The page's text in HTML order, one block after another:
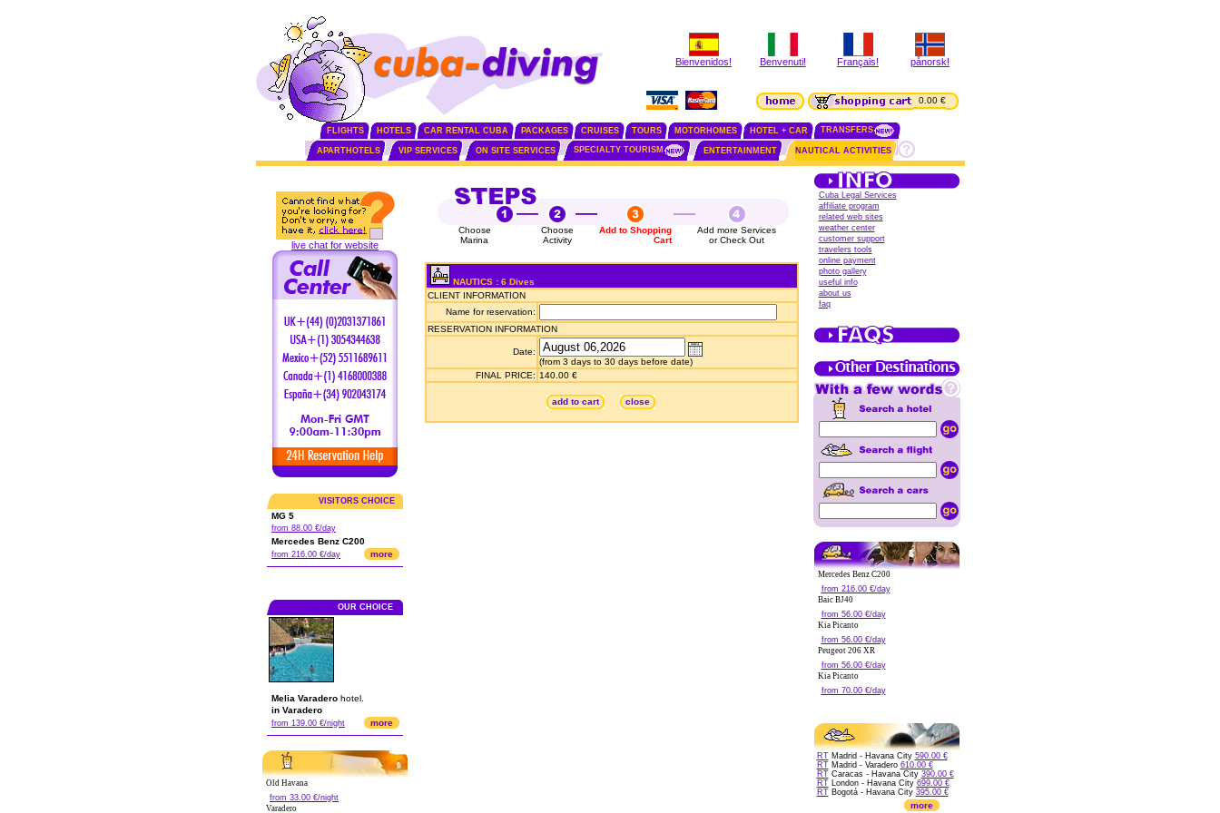
Bienvenidos! Benvenuti! Français! pånorsk!
0.00 €
FLIGHTS HOTELS CAR RENTAL CUBA PACKAGES CRUISES TOURS MOTORHOMES HOTEL + CAR TRANSFERS
APARTHOTELS VIP SERVICES ON SITE SERVICES SPECIALTY TOURISM ENTERTAINMENT NAUTICAL ACTIVITIES
live chat for website
VISITORS CHOICE
MG 5
from 88.00 €/day
Mercedes Benz C200
from 216.00 €/day more
OUR CHOICE
Melia Varadero hotel.
in Varadero
from 139.00 €/night more
Old Havana
from 33.00 €/night
Varadero
Choose
Marina
Choose
Activity
Add to Shopping
Cart
Add more Services
or Check Out
NAUTICS : 6 Dives
CLIENT INFORMATION
Name for reservation:
RESERVATION INFORMATION
Date:
(from 3 days to 30 days before date)
FINAL PRICE: 140.00 €
add to cart close
Cuba Legal Services
affiliate program
related web sites
weather center
customer support
travelers tools
online payment
photo gallery
useful info
about us
faq
Mercedes Benz C200
from 216.00 €/day
Baic BJ40
from 56.00 €/day
Kia Picanto
from 56.00 €/day
Peugeot 206 XR
from 56.00 €/day
Kia Picanto
from 70.00 €/day
RTMadrid - Havana City 590.00 €
RTMadrid - Varadero 610.00 €
RTCaracas - Havana City 390.00 €
RTLondon - Havana City 699.00 €
RTBogotá - Havana City 395.00 €
more